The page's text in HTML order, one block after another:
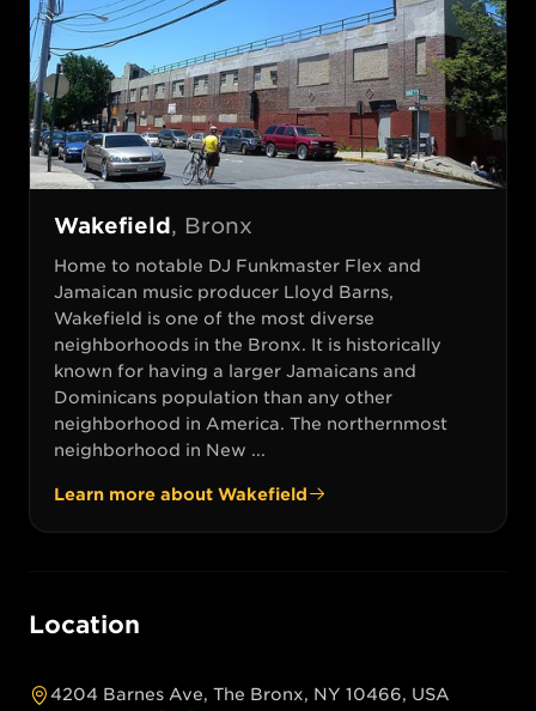
Wakefield, Bronx
Home to notable DJ Funkmaster Flex and
Jamaican music producer Lloyd Barns,
Wakefield is one of the most diverse
neighborhoods in the Bronx. It is historically
known for having a larger Jamaicans and
Dominicans population than any other
neighborhood in America. The northernmost
neighborhood in New ...
Learn more about Wakefield
Location
4204 Barnes Ave, The Bronx, NY 10466, USA